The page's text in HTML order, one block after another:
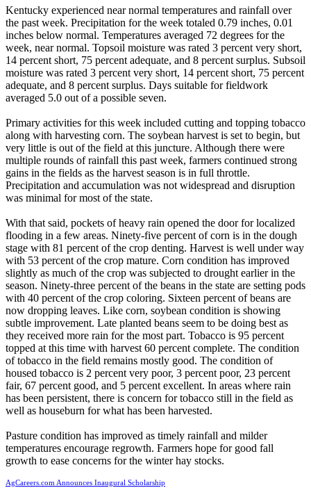
Kentucky experienced near normal temperatures and rainfall over
the past week. Precipitation for the week totaled 0.79 inches, 0.01
inches below normal. Temperatures averaged 72 degrees for the
week, near normal. Topsoil moisture was rated 3 percent very short,
14 percent short, 75 percent adequate, and 8 percent surplus. Subsoil
moisture was rated 3 percent very short, 14 percent short, 75 percent
adequate, and 8 percent surplus. Days suitable for fieldwork
averaged 5.0 out of a possible seven.
Primary activities for this week included cutting and topping tobacco
along with harvesting corn. The soybean harvest is set to begin, but
very little is out of the field at this juncture. Although there were
multiple rounds of rainfall this past week, farmers continued strong
gains in the fields as the harvest season is in full throttle.
Precipitation and accumulation was not widespread and disruption
was minimal for most of the state.
With that said, pockets of heavy rain opened the door for localized
flooding in a few areas. Ninety-five percent of corn is in the dough
stage with 81 percent of the crop denting. Harvest is well under way
with 53 percent of the crop mature. Corn condition has improved
slightly as much of the crop was subjected to drought earlier in the
season. Ninety-three percent of the beans in the state are setting pods
with 40 percent of the crop coloring. Sixteen percent of beans are
now dropping leaves. Like corn, soybean condition is showing
subtle improvement. Late planted beans seem to be doing best as
they received more rain for the most part. Tobacco is 95 percent
topped at this time with harvest 60 percent complete. The condition
of tobacco in the field remains mostly good. The condition of
housed tobacco is 2 percent very poor, 3 percent poor, 23 percent
fair, 67 percent good, and 5 percent excellent. In areas where rain
has been persistent, there is concern for tobacco still in the field as
well as houseburn for what has been harvested.
Pasture condition has improved as timely rainfall and milder
temperatures encourage regrowth. Farmers hope for good fall
growth to ease concerns for the winter hay stocks.
AgCareers.com Announces Inaugural Scholarship